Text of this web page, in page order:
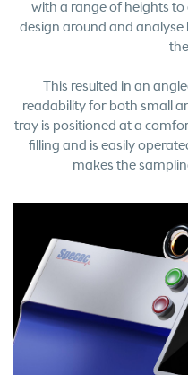
with a range of heights
design around and
This resulted in an
readability for both small
tray is positioned at a
filling and is easily
makes the